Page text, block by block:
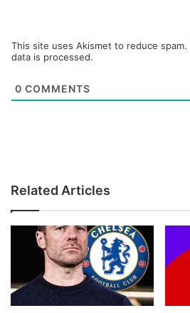
This site uses Akismet to reduce spam.
data is processed.
0 COMMENTS
Related Articles